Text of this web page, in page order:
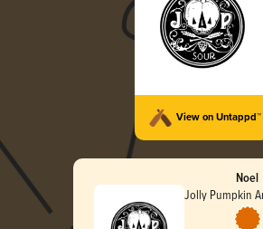
View on Untappd™
Noel
Jolly Pumpkin